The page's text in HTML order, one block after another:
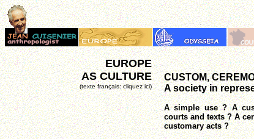
EUROPE
AS CULTURE
CUSTOM,
(texte français: cliquez ici) A society in
A simple use ? A
courts and texts ? A
customary acts ?